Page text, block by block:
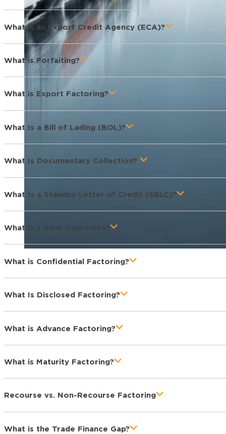
What is an Export Credit Agency (ECA)?
What is Forfaiting?
What is Export Factoring?
What Is a Bill of Lading (BOL)?
What Is Documentary Collection?
What Is a Standby Letter of Credit (SBLC)?
What is a Bank Guarantee?
What is Confidential Factoring?
What Is Disclosed Factoring?
What is Advance Factoring?
What is Maturity Factoring?
Recourse vs. Non-Recourse Factoring
What is the Trade Finance Gap?